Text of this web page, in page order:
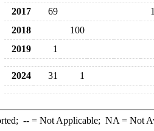
2017 69
2018
100
2019
1
2024 31 1
--= Not Applicable; NA = Not